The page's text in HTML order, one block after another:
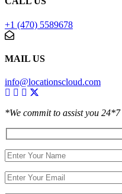
+1 (470) 5589678
MAIL US
info@locationscloud.com
*We commit to assist you